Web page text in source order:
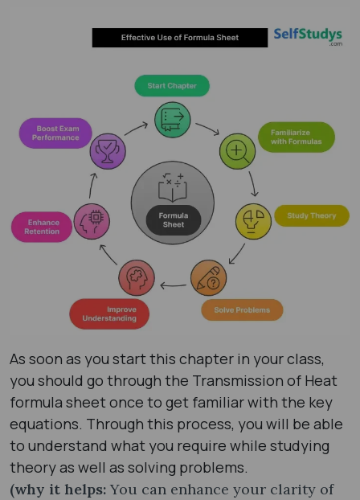
As soon as you start this chapter in your class,
you should go through the Transmission of Heat
formula sheet​ once to get familiar with the key
equations. Through this process, you will be able
to understand what you require while studying
theory as well as solving problems.
(why it helps: You can enhance your clarity of